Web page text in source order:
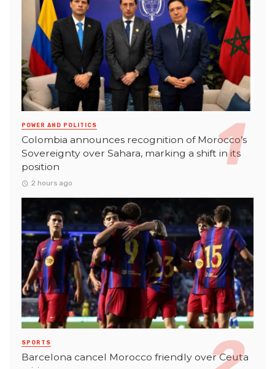
POWER AND POLITICS
Colombia announces recognition of Morocco’s
Sovereignty over Sahara, marking a shift in its
position
2 hours ago
SPORTS
Barcelona cancel Morocco friendly over Ceuta